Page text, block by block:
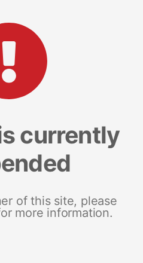
currently
of this site, please
more information.